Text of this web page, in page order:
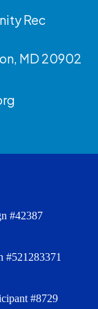
Rec
MD 20902
#42387
#521283371
#8729